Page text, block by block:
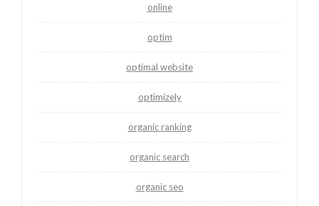
online
optim
optimal website
optimizely
organic ranking
organic search
organic seo